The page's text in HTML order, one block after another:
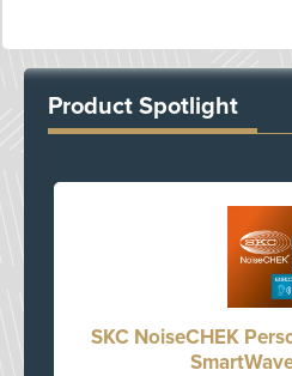
Product Spotlight
SKC NoiseCHEK